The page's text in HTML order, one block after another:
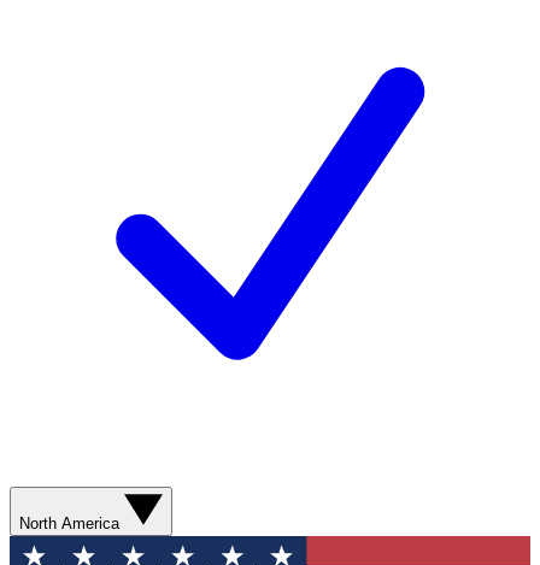
North America